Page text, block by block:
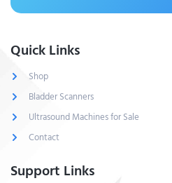
Quick Links
Shop
Bladder Scanners
Ultrasound Machines for Sale
Contact
Support Links